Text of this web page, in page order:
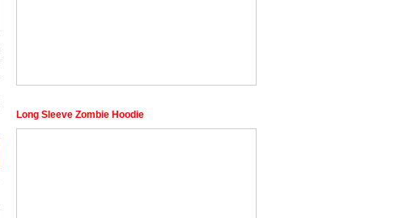
Long Sleeve Zombie Hoodie